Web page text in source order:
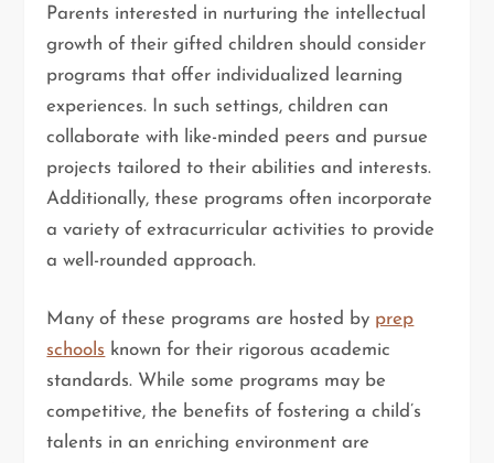
Parents interested in nurturing the intellectual
growth of their gifted children should consider
programs that offer individualized learning
experiences. In such settings, children can
collaborate with like-minded peers and pursue
projects tailored to their abilities and interests.
Additionally, these programs often incorporate
a variety of extracurricular activities to provide
a well-rounded approach.
Many of these programs are hosted by prep
schools known for their rigorous academic
standards. While some programs may be
competitive, the benefits of fostering a child’s
talents in an enriching environment are